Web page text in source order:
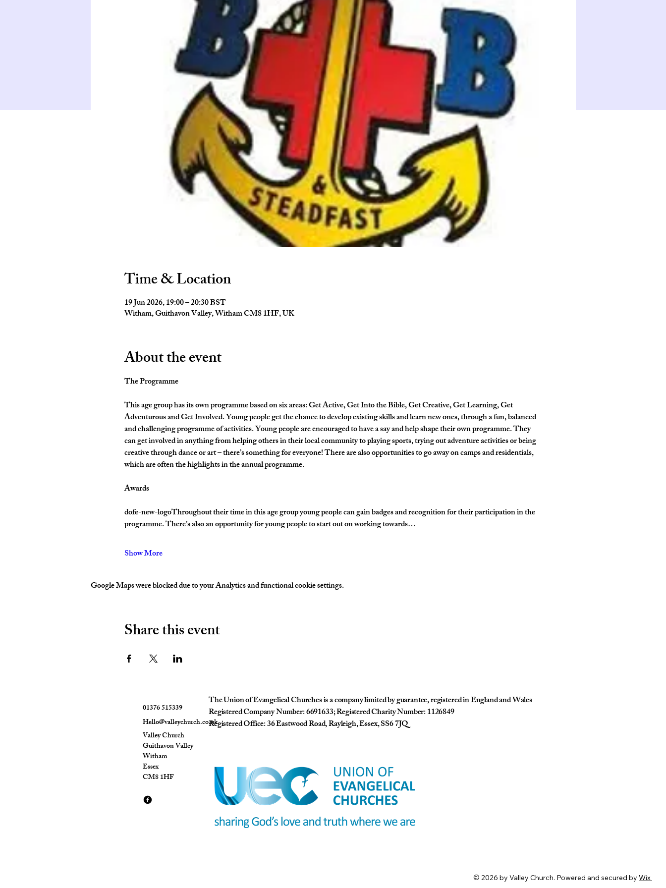
Time & Location
19 Jun 2026, 19:00 – 20:30 BST
Witham, Guithavon Valley, Witham CM8 1HF, UK
About the event
The Programme
This age group has its own programme based on six areas: Get Active, Get Into the Bible, Get Creative, Get Learning, Get
Adventurous and Get Involved. Young people get the chance to develop existing skills and learn new ones, through a fun, balanced
and challenging programme of activities. Young people are encouraged to have a say and help shape their own programme. They
can get involved in anything from helping others in their local community to playing sports, trying out adventure activities or being
creative through dance or art – there’s something for everyone! There are also opportunities to go away on camps and residentials,
which are often the highlights in the annual programme.
Awards
dofe-new-logoThroughout their time in this age group young people can gain badges and recognition for their participation in the
programme. There’s also an opportunity for young people to start out on working towards…
Show More
Google Maps were blocked due to your Analytics and functional cookie settings.
Share this event
01376 515339
Hello@valleychurch.co.uk
Valley Church
Guithavon Valley
Witham
Essex
CM8 1HF
The Union of Evangelical Churches is a company limited by guarantee, registered in England and Wales
Registered Company Number: 6691633; Registered Charity Number: 1126849
Registered Office: 36 Eastwood Road, Rayleigh, Essex, SS6 7JQ
© 2026 by Valley Church. Powered and secured by Wix